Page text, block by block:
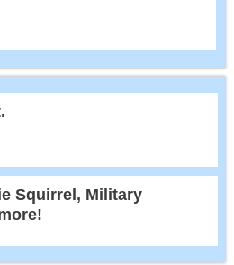
Squirrel, Military